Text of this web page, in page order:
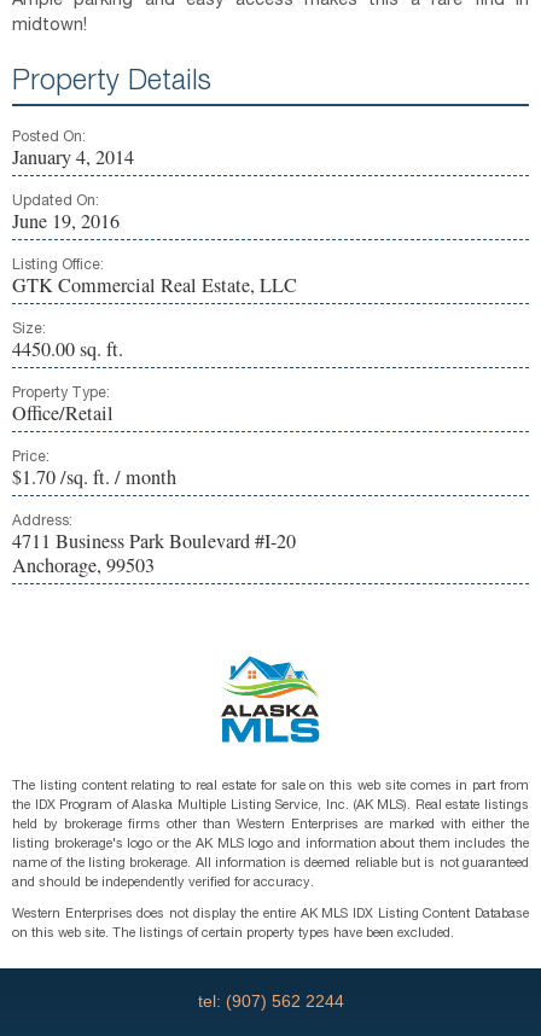
midtown!
Property Details
Posted On:
January 4, 2014
Updated On:
June 19, 2016
Listing Office:
GTK Commercial Real Estate, LLC
Size:
4450.00 sq. ft.
Property Type:
Office/Retail
Price:
$1.70 /sq. ft. / month
Address:
4711 Business Park Boulevard #I-20
Anchorage, 99503
The listing content relating to real estate for sale on this web site comes in part from
the IDX Program of Alaska Multiple Listing Service, Inc. (AK MLS). Real estate listings
held by brokerage firms other than Western Enterprises are marked with either the
listing brokerage's logo or the AK MLS logo and information about them includes the
name of the listing brokerage. All information is deemed reliable but is not guaranteed
and should be independently verified for accuracy.
Western Enterprises does not display the entire AK MLS IDX Listing Content Database
on this web site. The listings of certain property types have been excluded.
tel: (907) 562 2244